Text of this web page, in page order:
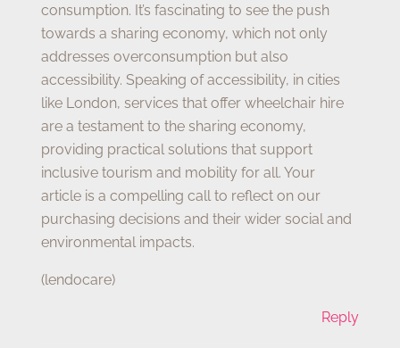
consumption. It’s fascinating to see the push
towards a sharing economy, which not only
addresses overconsumption but also
accessibility. Speaking of accessibility, in cities
like London, services that offer wheelchair hire
are a testament to the sharing economy,
providing practical solutions that support
inclusive tourism and mobility for all. Your
article is a compelling call to reflect on our
purchasing decisions and their wider social and
environmental impacts.
(lendocare)
Reply